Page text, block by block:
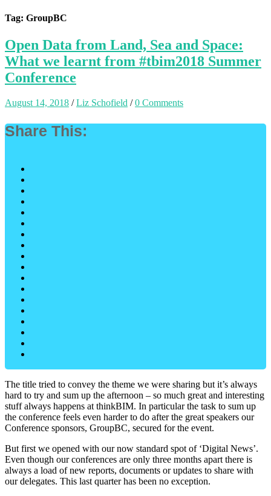
Tag: GroupBC
Open Data from Land, Sea and Space:
What we learnt from #tbim2018 Summer
Conference
August 14, 2018 /Liz Schofield /0 Comments
Share This:
The title tried to convey the theme we were sharing but it’s always
hard to try and sum up the afternoon – so much great and interesting
stuff always happens at thinkBIM. In particular the task to sum up
the conference feels even harder to do after the great speakers our
Conference sponsors, GroupBC, secured for the event.
But first we opened with our now standard spot of ‘Digital News’.
Even though our conferences are only three months apart there is
always a load of new reports, documents or updates to share with
our delegates. This last quarter has been no exception.